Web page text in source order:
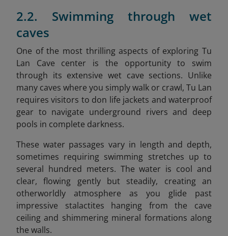
2.2. Swimming through wet
caves
One of the most thrilling aspects of exploring Tu
Lan Cave center is the opportunity to swim
through its extensive wet cave sections. Unlike
many caves where you simply walk or crawl, Tu Lan
requires visitors to don life jackets and waterproof
gear to navigate underground rivers and deep
pools in complete darkness.
These water passages vary in length and depth,
sometimes requiring swimming stretches up to
several hundred meters. The water is cool and
clear, flowing gently but steadily, creating an
otherworldly atmosphere as you glide past
impressive stalactites hanging from the cave
ceiling and shimmering mineral formations along
the walls.